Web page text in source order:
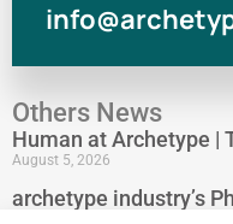
Others News
Human at Archetype |
August 5, 2026
archetype industry’s